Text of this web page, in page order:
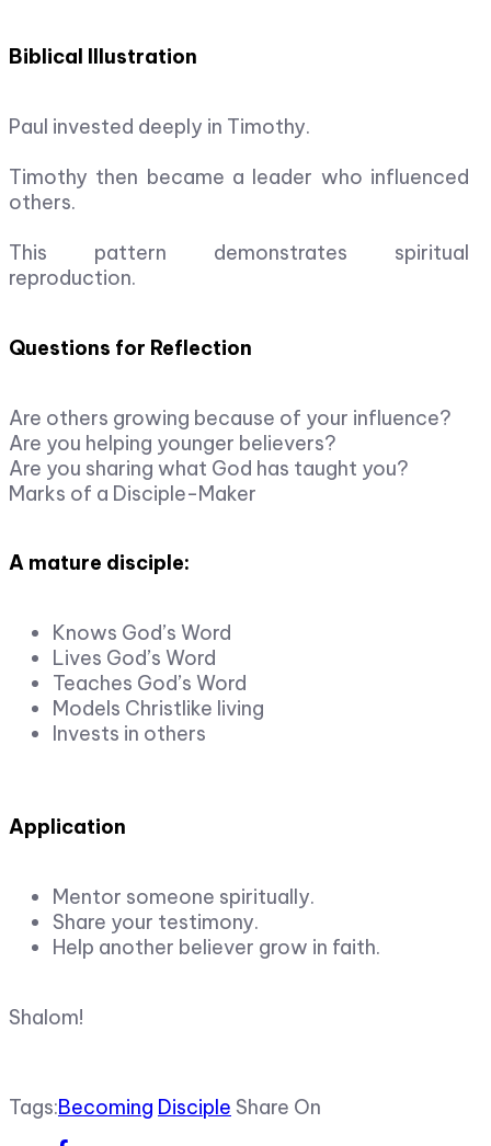
Biblical Illustration
Paul invested deeply in Timothy.
Timothy then became a leader who influenced
others.
This pattern demonstrates spiritual
reproduction.
Questions for Reflection
Are others growing because of your influence?
Are you helping younger believers?
Are you sharing what God has taught you?
Marks of a Disciple-Maker
A mature disciple:
Knows God’s Word
Lives God’s Word
Teaches God’s Word
Models Christlike living
Invests in others
Application
Mentor someone spiritually.
Share your testimony.
Help another believer grow in faith.
Shalom!
Tags:Becoming Disciple Share On